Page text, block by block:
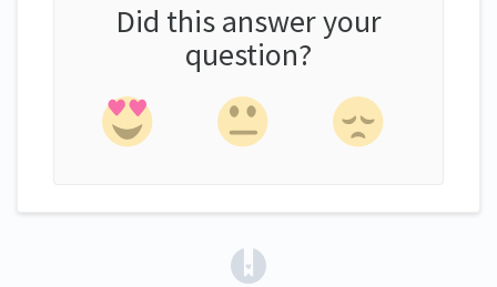
Did this answer your
question?